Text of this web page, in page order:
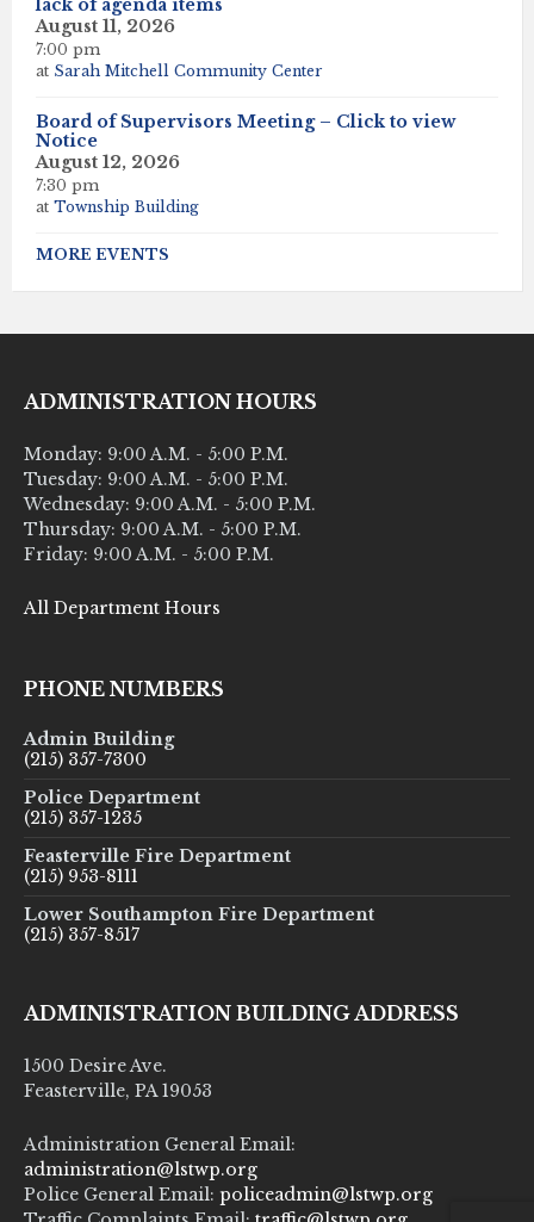
lack of agenda items
August 11, 2026
7:00 pm
at Sarah Mitchell Community Center
Board of Supervisors Meeting – Click to view
Notice
August 12, 2026
7:30 pm
at Township Building
MORE EVENTS
ADMINISTRATION HOURS
Monday: 9:00 A.M. - 5:00 P.M.
Tuesday: 9:00 A.M. - 5:00 P.M.
Wednesday: 9:00 A.M. - 5:00 P.M.
Thursday: 9:00 A.M. - 5:00 P.M.
Friday: 9:00 A.M. - 5:00 P.M.
All Department Hours
PHONE NUMBERS
Admin Building
(215) 357-7300
Police Department
(215) 357-1235
Feasterville Fire Department
(215) 953-8111
Lower Southampton Fire Department
(215) 357-8517
ADMINISTRATION BUILDING ADDRESS
1500 Desire Ave.
Feasterville, PA 19053
Administration General Email:
administration@lstwp.org
Police General Email: policeadmin@lstwp.org